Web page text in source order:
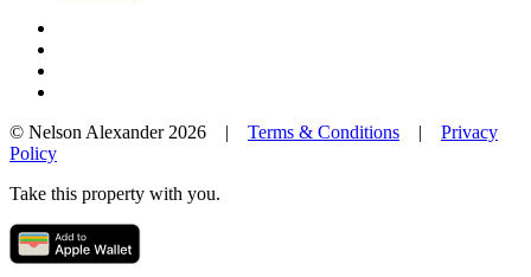
© Nelson Alexander 2026 | Terms & Conditions | Privacy
Policy
Take this property with you.